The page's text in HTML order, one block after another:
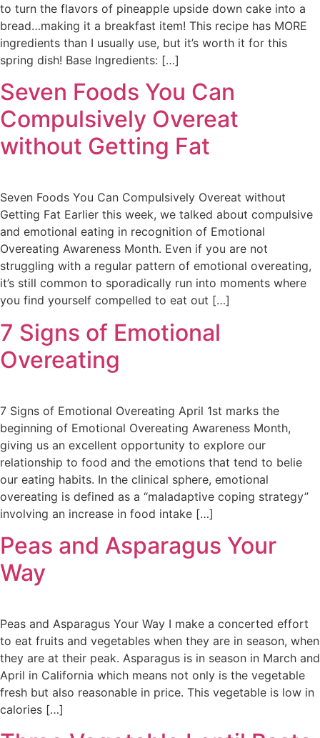
to turn the flavors of pineapple upside down cake into a
bread…making it a breakfast item! This recipe has MORE
ingredients than I usually use, but it’s worth it for this
spring dish! Base Ingredients: […]
Seven Foods You Can
Compulsively Overeat
without Getting Fat
Seven Foods You Can Compulsively Overeat without
Getting Fat Earlier this week, we talked about compulsive
and emotional eating in recognition of Emotional
Overeating Awareness Month. Even if you are not
struggling with a regular pattern of emotional overeating,
it’s still common to sporadically run into moments where
you find yourself compelled to eat out […]
7 Signs of Emotional
Overeating
7 Signs of Emotional Overeating April 1st marks the
beginning of Emotional Overeating Awareness Month,
giving us an excellent opportunity to explore our
relationship to food and the emotions that tend to belie
our eating habits. In the clinical sphere, emotional
overeating is defined as a “maladaptive coping strategy”
involving an increase in food intake […]
Peas and Asparagus Your
Way
Peas and Asparagus Your Way I make a concerted effort
to eat fruits and vegetables when they are in season, when
they are at their peak. Asparagus is in season in March and
April in California which means not only is the vegetable
fresh but also reasonable in price. This vegetable is low in
calories […]